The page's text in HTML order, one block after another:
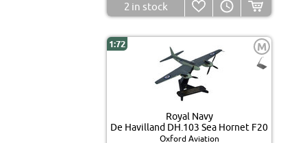
2 in stock
1:72 M
Royal Navy
De Havilland DH.103 Sea Hornet F20
Oxford Aviation